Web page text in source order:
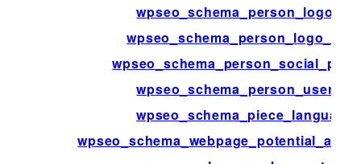
wpseo_schema_person_logo_id
wpseo_schema_person_user_id
wpseo_schema_piece_language